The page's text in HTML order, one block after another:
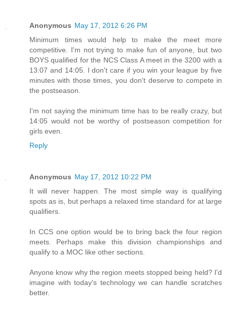
Anonymous May 17, 2012 6:26 PM
Minimum times would help to make the meet more
competitive. I'm not trying to make fun of anyone, but two
BOYS qualified for the NCS Class A meet in the 3200 with a
13:07 and 14:05. I don't care if you win your league by five
minutes with those times, you don't deserve to compete in
the postseason.
I'm not saying the minimum time has to be really crazy, but
14:05 would not be worthy of postseason competition for
girls even.
Reply
Anonymous May 17, 2012 10:22 PM
It will never happen. The most simple way is qualifying
spots as is, but perhaps a relaxed time standard for at large
qualifiers.
In CCS one option would be to bring back the four region
meets. Perhaps make this division championships and
qualify to a MOC like other sections.
Anyone know why the region meets stopped being held? I'd
imagine with today's technology we can handle scratches
better.